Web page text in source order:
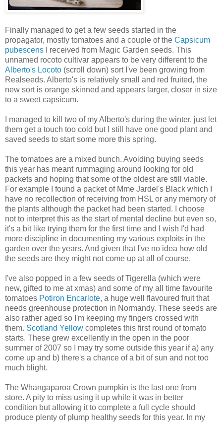
Finally managed to get a few seeds started in the
propagator, mostly tomatoes and a couple of the Capsicum
pubescens I received from Magic Garden seeds. This
unnamed rocoto cultivar appears to be very different to the
Alberto's Locoto (scroll down) sort I've been growing from
Realseeds. Alberto's is relatively small and red fruited, the
new sort is orange skinned and appears larger, closer in size
to a sweet capsicum.
I managed to kill two of my Alberto's during the winter, just let
them get a touch too cold but I still have one good plant and
saved seeds to start some more this spring.
The tomatoes are a mixed bunch. Avoiding buying seeds
this year has meant rummaging around looking for old
packets and hoping that some of the oldest are still viable.
For example I found a packet of Mme Jardel's Black which I
have no recollection of receiving from HSL or any memory of
the plants although the packet had been started. I choose
not to interpret this as the start of mental decline but even so,
it's a bit like trying them for the first time and I wish I'd had
more discipline in documenting my various exploits in the
garden over the years. And given that I've no idea how old
the seeds are they might not come up at all of course.
I've also popped in a few seeds of Tigerella (which were
new, gifted to me at xmas) and some of my all time favourite
tomatoes Potiron Encarlote, a huge well flavoured fruit that
needs greenhouse protection in Normandy. These seeds are
also rather aged so I'm keeping my fingers crossed with
them. Scotland Yellow completes this first round of tomato
starts. These grew excellently in the open in the poor
summer of 2007 so I may try some outside this year if a) any
come up and b) there's a chance of a bit of sun and not too
much blight.
The Whangaparoa Crown pumpkin is the last one from
store. A pity to miss using it up while it was in better
condition but allowing it to complete a full cycle should
produce plenty of plump healthy seeds for this year. In my